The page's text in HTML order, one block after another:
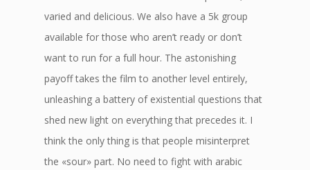
varied and delicious. We also have a 5k group
available for those who aren’t ready or don’t
want to run for a full hour. The astonishing
payoff takes the film to another level entirely,
unleashing a battery of existential questions that
shed new light on everything that precedes it. I
think the only thing is that people misinterpret
the «sour» part. No need to fight with arabic